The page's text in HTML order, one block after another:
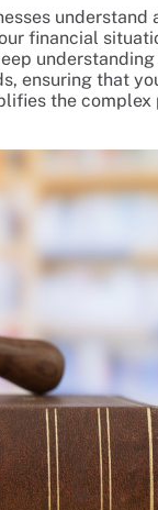
understand
financial
ensuring that
the